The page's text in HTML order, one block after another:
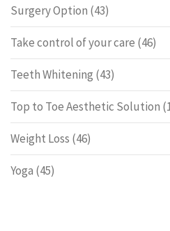
Surgery Option (43)
Take control of your care (46)
Teeth Whitening (43)
Top to Toe Aesthetic Solution
Weight Loss (46)
Yoga (45)